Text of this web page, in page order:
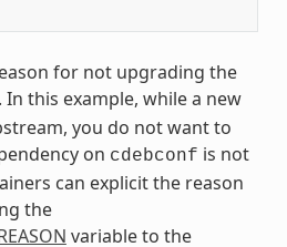
for not upgrading the
In this example, while a new
you do not want to
on cdebconf is not
can explicit the reason
the
variable to the